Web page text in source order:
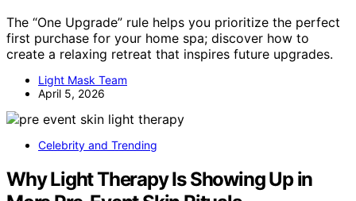
The “One Upgrade” rule helps you prioritize the perfect
first purchase for your home spa; discover how to
create a relaxing retreat that inspires future upgrades.
Light Mask Team
April 5, 2026
Celebrity and Trending
Why Light Therapy Is Showing Up in